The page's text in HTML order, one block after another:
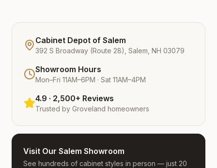
Cabinet Depot of Salem
392 S Broadway (Route 28), Salem, NH 03079
Showroom Hours
Mon–Fri 11AM–6PM · Sat 11AM–4PM
4.9 · 2,500+ Reviews
Trusted by Groveland homeowners
Visit Our Salem Showroom
See hundreds of cabinet styles in person — just 20